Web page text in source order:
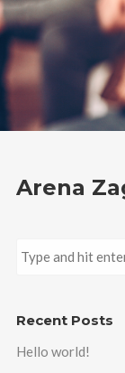
ABOUT AMIRA
Arena
Recent Posts
Hello world!